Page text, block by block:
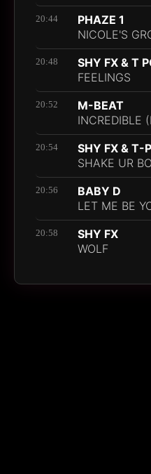
20:44
PHAZE 1
NICOLE'S
20:48
SHY FX & T
FEELINGS
20:52
M-BEAT
INCREDIBLE
20:54
SHY FX & T-
SHAKE UR
20:56
BABY D
LET ME BE
20:58
SHY FX
WOLF